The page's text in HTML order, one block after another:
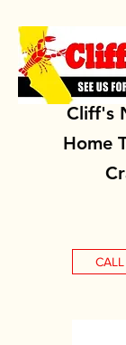
Cliff's
Home